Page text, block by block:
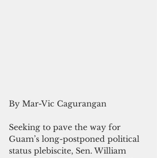
By Mar-Vic Cagurangan
Seeking to pave the way for
Guam’s long-postponed political
status plebiscite, Sen. William